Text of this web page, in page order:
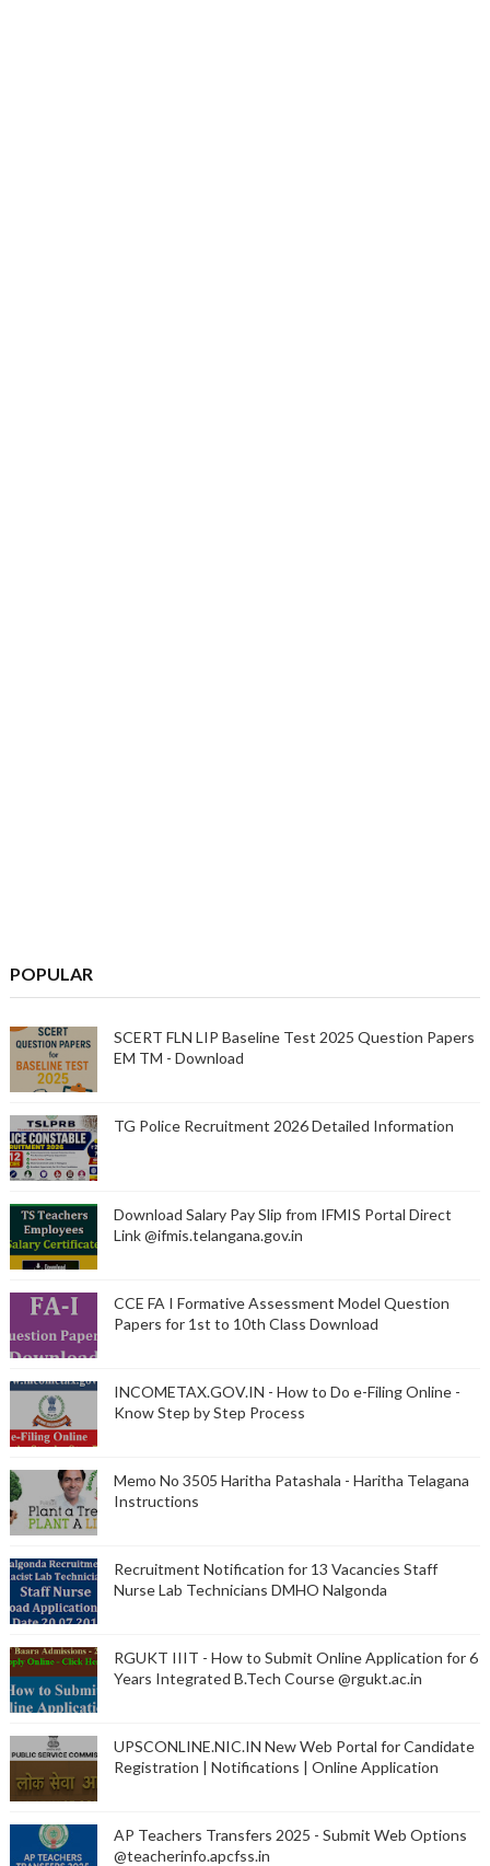
POPULAR
SCERT FLN LIP Baseline Test 2025 Question Papers
EM TM - Download
TG Police Recruitment 2026 Detailed Information
Download Salary Pay Slip from IFMIS Portal Direct
Link @ifmis.telangana.gov.in
CCE FA I Formative Assessment Model Question
Papers for 1st to 10th Class Download
INCOMETAX.GOV.IN - How to Do e-Filing Online -
Know Step by Step Process
Memo No 3505 Haritha Patashala - Haritha Telagana
Instructions
Recruitment Notification for 13 Vacancies Staff
Nurse Lab Technicians DMHO Nalgonda
RGUKT IIIT - How to Submit Online Application for 6
Years Integrated B.Tech Course @rgukt.ac.in
UPSCONLINE.NIC.IN New Web Portal for Candidate
Registration | Notifications | Online Application
AP Teachers Transfers 2025 - Submit Web Options
@teacherinfo.apcfss.in